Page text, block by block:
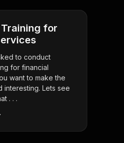
for
to conduct
for financial
want to make the
interesting. Lets see
. . .